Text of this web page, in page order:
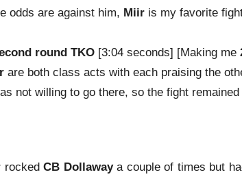
odds are against him, Miir is my favorite
round TKO [3:04 seconds] [Making me
are both class acts with each praising the
not willing to go there, so the fight
rockedCB Dollawaya couple of times but